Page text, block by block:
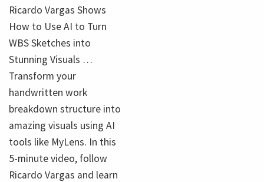
Ricardo Vargas Shows
How to Use AI to Turn
WBS Sketches into
Stunning Visuals …
Transform your
handwritten work
breakdown structure into
amazing visuals using AI
tools like MyLens. In this
5-minute video, follow
Ricardo Vargas and learn